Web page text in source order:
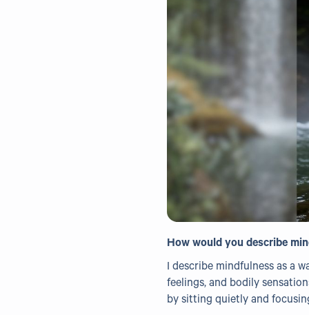
How would you describe
I describe mindfulness as a
feelings, and bodily
by sitting quietly and